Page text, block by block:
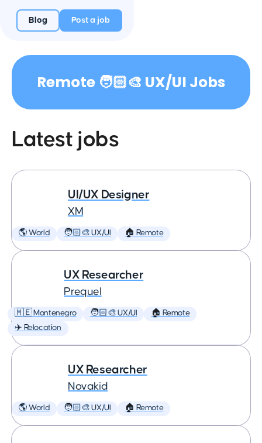
Blog Post a job
Remote 🧑🏻‍🎨 UX/UI Jobs
Latest jobs
UI/UX Designer
XM
🌎 World 🧑🏻‍🎨 UX/UI 🏠 Remote
UX Researcher
Prequel
🇲🇪 Montenegro 🧑🏻‍🎨 UX/UI
🏠 Remote
✈️ Relocation
UX Researcher
Novakid
🌎 World 🧑🏻‍🎨 UX/UI 🏠 Remote